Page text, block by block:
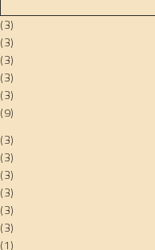
(3)
(3)
(3)
(3)
(3)
(9)
(3)
(3)
(3)
(3)
(3)
(3)
(1)